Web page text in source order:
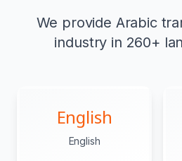
We provide Arabic
industry in 260+
English
English